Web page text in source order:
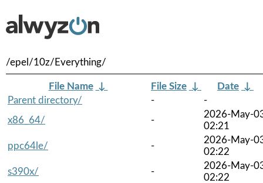
/epel/10z/Everything/
File Name ↓ File Size ↓ Date ↓
Parent directory/
-
-
x86_64/
-
2026-May-
02:21
ppc64le/
-
2026-May-
02:22
s390x/
-
2026-May-
02:22